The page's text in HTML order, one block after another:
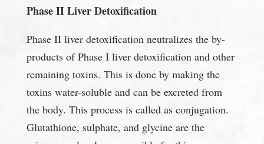
Phase II Liver Detoxification
Phase II liver detoxification neutralizes the by-
products of Phase I liver detoxification and other
remaining toxins. This is done by making the
toxins water-soluble and can be excreted from
the body. This process is called as conjugation.
Glutathione, sulphate, and glycine are the